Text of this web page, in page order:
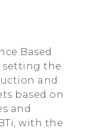
Based
setting the
and
based on
and
with the